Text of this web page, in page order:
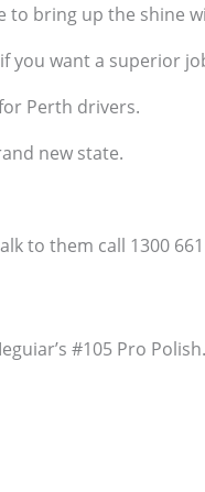
to bring up the shine
you want a superior
Perth drivers.
new state.
to them call 1300
#105 Pro